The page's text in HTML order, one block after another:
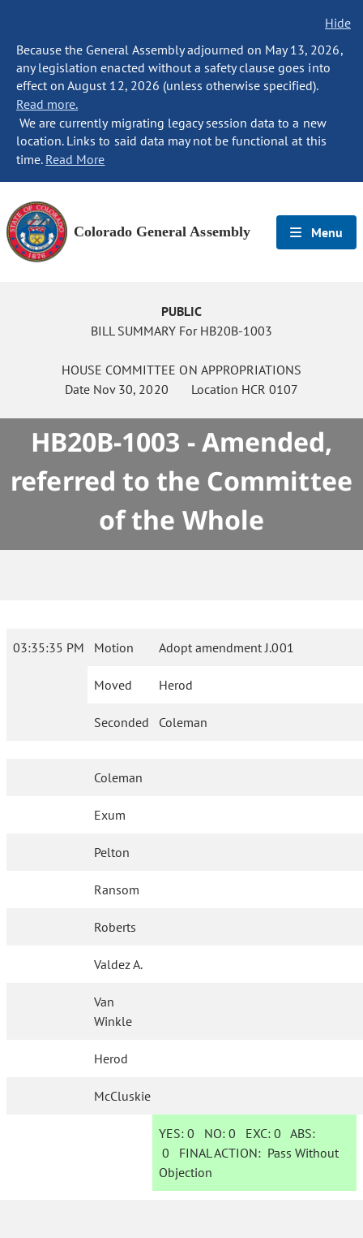
Hide
Because the General Assembly adjourned on May 13, 2026,
any legislation enacted without a safety clause goes into
effect on August 12, 2026 (unless otherwise specified).
Read more.
We are currently migrating legacy session data to a new
location. Links to said data may not be functional at this
time. Read More
Colorado General Assembly Menu
PUBLIC
BILL SUMMARY For HB20B-1003
HOUSE COMMITTEE ON APPROPRIATIONS
Date Nov 30, 2020 Location HCR 0107
HB20B-1003 - Amended,
referred to the Committee
of the Whole
03:35:35 PM Motion Adopt amendment J.001
Moved Herod
Seconded Coleman
Coleman
Exum
Pelton
Ransom
Roberts
Valdez A.
Van
Winkle
Herod
McCluskie
YES: 0 NO:0 EXC:0 ABS:
0 FINAL ACTION: Pass Without
Objection